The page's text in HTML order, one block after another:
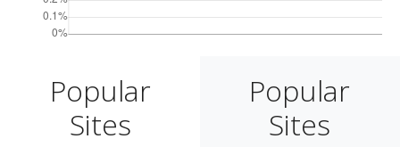
Popular
Sites
Popular
Sites